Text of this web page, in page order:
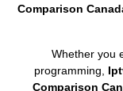
Comparison
Whether you
programming,
Comparison